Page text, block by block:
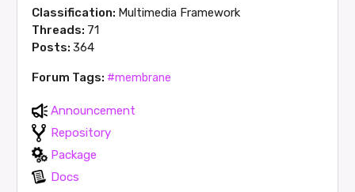
Classification: Multimedia Framework
Threads: 71
Posts:364
Forum Tags: #membrane
Announcement
Repository
Package
Docs